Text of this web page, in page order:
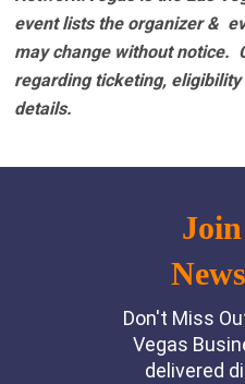
event lists the organizer &
may change without notice.
regarding ticketing,
details.